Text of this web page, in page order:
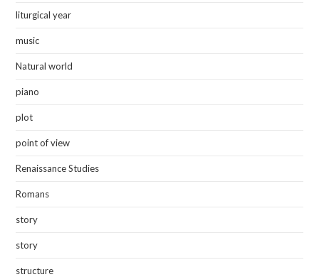
liturgical year
music
Natural world
piano
plot
point of view
Renaissance Studies
Romans
story
story
structure